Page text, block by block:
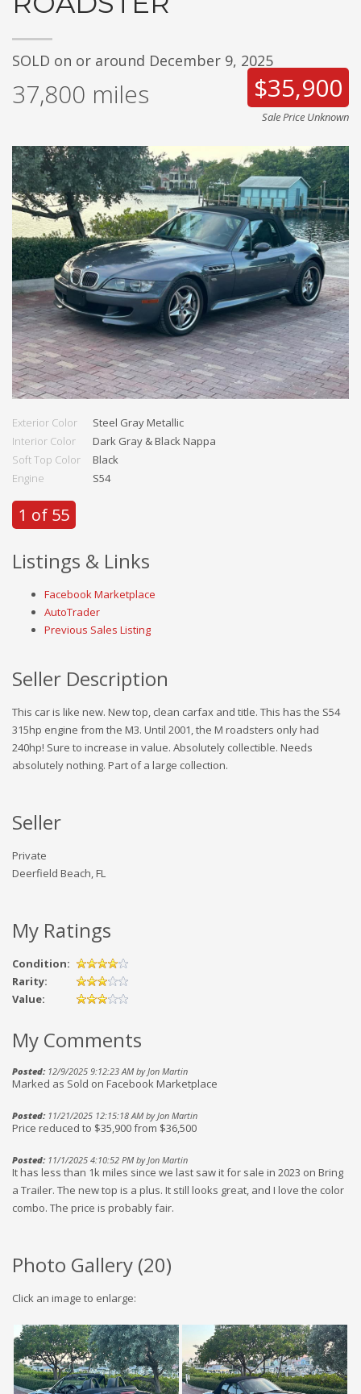
SOLD on or around December 9, 2025
37,800 miles $35,900
Sale Price Unknown
Exterior Color
Steel Gray Metallic
Interior Color
Dark Gray & Black Nappa
Soft Top Color
Black
Engine
S54
1 of 55
Listings & Links
Facebook Marketplace
AutoTrader
Previous Sales Listing
Seller Description
This car is like new. New top, clean carfax and title. This has the S54
315hp engine from the M3. Until 2001, the M roadsters only had
240hp! Sure to increase in value. Absolutely collectible. Needs
absolutely nothing. Part of a large collection.
Seller
Private
Deerfield Beach, FL
My Ratings
Condition:
Rarity:
Value:
My Comments
Posted:12/9/2025 9:12:23 AM by Jon Martin
Marked as Sold on Facebook Marketplace
Posted:11/21/2025 12:15:18 AM by Jon Martin
Price reduced to $35,900 from $36,500
Posted:11/1/2025 4:10:52 PM by Jon Martin
It has less than 1k miles since we last saw it for sale in 2023 on Bring
a Trailer. The new top is a plus. It still looks great, and I love the color
combo. The price is probably fair.
Photo Gallery (20)
Click an image to enlarge: